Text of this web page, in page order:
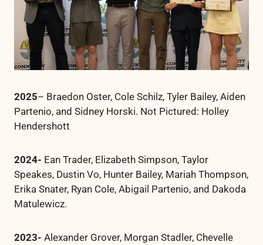
2025– Braedon Oster, Cole Schilz, Tyler Bailey, Aiden
Partenio, and Sidney Horski. Not Pictured: Holley
Hendershott
2024- Ean Trader, Elizabeth Simpson, Taylor
Speakes, Dustin Vo, Hunter Bailey, Mariah Thompson,
Erika Snater, Ryan Cole, Abigail Partenio, and Dakoda
Matulewicz.
2023- Alexander Grover, Morgan Stadler, Chevelle